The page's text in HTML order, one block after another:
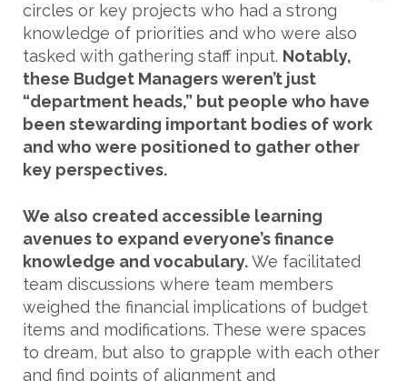
circles or key projects who had a strong
knowledge of priorities and who were also
tasked with gathering staff input. Notably,
these Budget Managers weren’t just
“department heads,” but people who have
been stewarding important bodies of work
and who were positioned to gather other
key perspectives.
We also created accessible learning
avenues to expand everyone’s finance
knowledge and vocabulary.We facilitated
team discussions where team members
weighed the financial implications of budget
items and modifications. These were spaces
to dream, but also to grapple with each other
and find points of alignment and